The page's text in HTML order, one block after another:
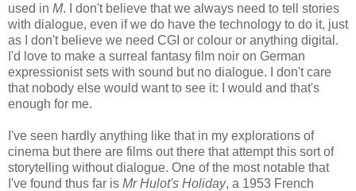
used in M. I don't believe that we always need to tell stories
with dialogue, even if we do have the technology to do it, just
as I don't believe we need CGI or colour or anything digital.
I'd love to make a surreal fantasy film noir on German
expressionist sets with sound but no dialogue. I don't care
that nobody else would want to see it: I would and that's
enough for me.
I've seen hardly anything like that in my explorations of
cinema but there are films out there that attempt this sort of
storytelling without dialogue. One of the most notable that
I've found thus far is Mr Hulot's Holiday, a 1953 French